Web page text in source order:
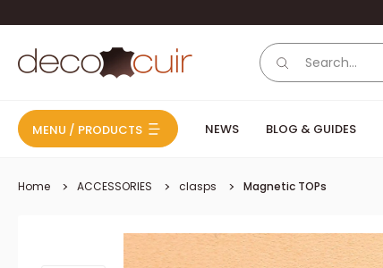
Deco Cuir
MENU / PRODUCTS NEWS BLOG & GUIDES
Home ACCESSORIES clasps Magnetic TOPs